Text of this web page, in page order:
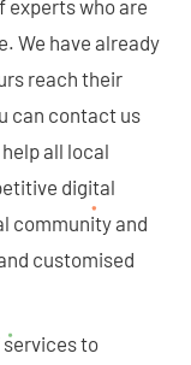
experts who are
We have already
reach their
can contact us
all local
digital
community and
customised
services to